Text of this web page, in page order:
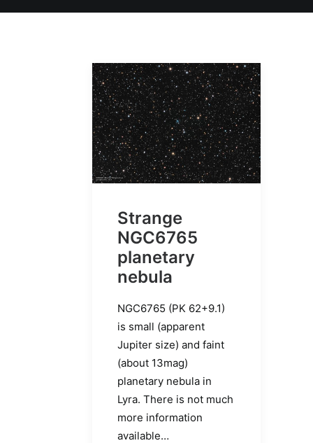
Strange
NGC6765
planetary
nebula
NGC6765 (PK 62+9.1)
is small (apparent
Jupiter size) and faint
(about 13mag)
planetary nebula in
Lyra. There is not much
more information
available…